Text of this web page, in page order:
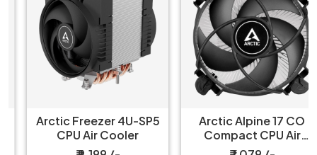
Arctic Freezer 4U-SP5
CPU Air Cooler
Arctic Alpine 17 CO
Compact CPU Air
Cooler